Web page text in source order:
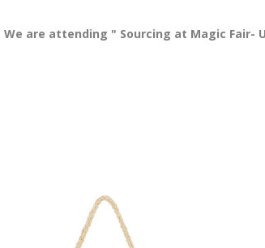
We are attending " Sourcing at Magic Fair-